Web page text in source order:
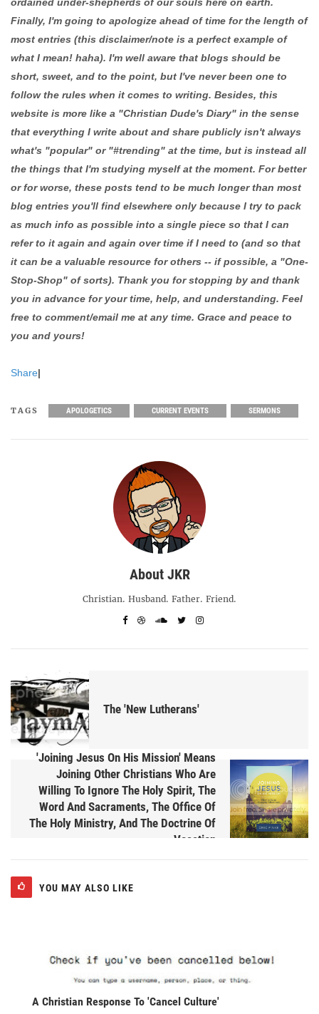
Finally, I'm going to apologize ahead of time for the length of
most entries (this disclaimer/note is a perfect example of
what I mean! haha). I'm well aware that blogs should be
short, sweet, and to the point, but I've never been one to
follow the rules when it comes to writing. Besides, this
website is more like a "Christian Dude's Diary" in the sense
that everything I write about and share publicly isn't always
what's "popular" or "#trending" at the time, but is instead all
the things that I'm studying myself at the moment. For better
or for worse, these posts tend to be much longer than most
blog entries you'll find elsewhere only because I try to pack
as much info as possible into a single piece so that I can
refer to it again and again over time if I need to (and so that
it can be a valuable resource for others -- if possible, a "One-
Stop-Shop" of sorts). Thank you for stopping by and thank
you in advance for your time, help, and understanding. Feel
free to comment/email me at any time. Grace and peace to
you and yours!
Share|
TAGS APOLOGETICS CURRENT EVENTS SERMONS
About JKR
Christian. Husband. Father. Friend.
The 'New Lutherans'
'Joining Jesus On His Mission' Means
Joining Other Christians Who Are
Willing To Ignore The Holy Spirit, The
Word And Sacraments, The Office Of
The Holy Ministry, And The Doctrine Of
Vocation
YOU MAY ALSO LIKE
A Christian Response To 'Cancel Culture'